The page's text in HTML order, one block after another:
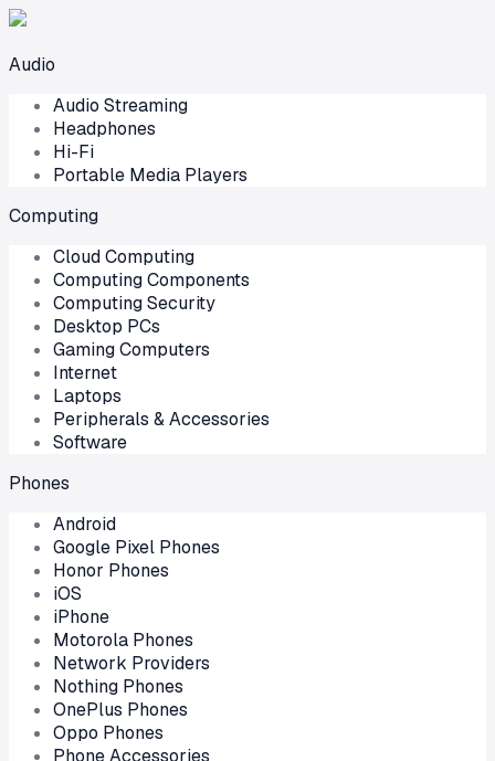
Audio
Audio Streaming
Headphones
Hi-Fi
Portable Media Players
Computing
Cloud Computing
Computing Components
Computing Security
Desktop PCs
Gaming Computers
Internet
Laptops
Peripherals & Accessories
Software
Phones
Android
Google Pixel Phones
Honor Phones
iOS
iPhone
Motorola Phones
Network Providers
Nothing Phones
OnePlus Phones
Oppo Phones
Phone Accessories